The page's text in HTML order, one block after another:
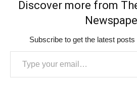
Discover more from
Subscribe to get the latest
Type your email…